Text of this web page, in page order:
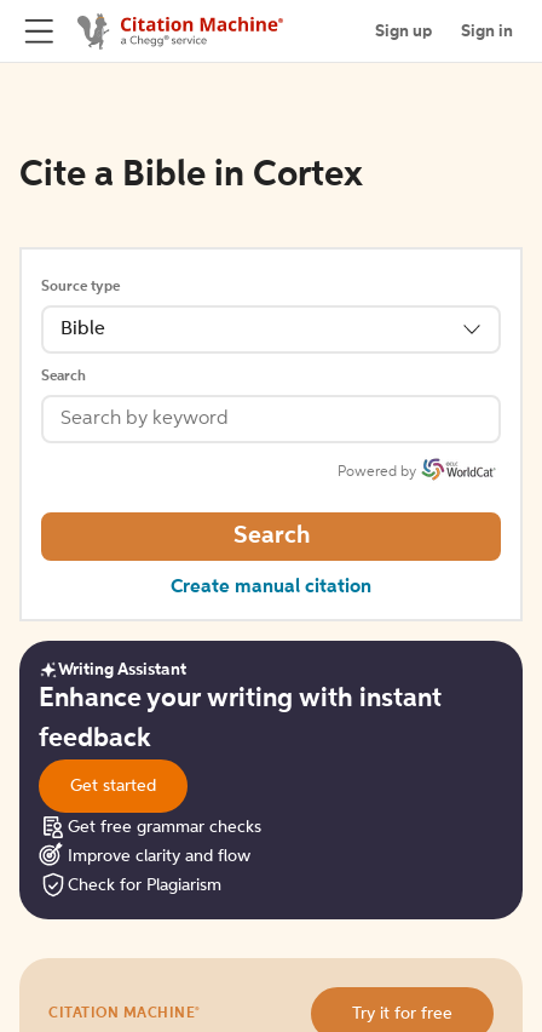
Sign up Sign in
Cite a Bible in Cortex
Source type
Bible
Search
Powered by
Search
Create manual citation
Get
started
Writing Assistant
Enhance your writing with instant
feedback
Get started
Get free grammar checks
Improve clarity and flow
Check for Plagiarism
it
CITATION MACHINE® Try it for free